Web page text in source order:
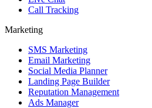
Call Tracking
Marketing
SMS Marketing
Email Marketing
Social Media Planner
Landing Page Builder
Reputation Management
Ads Manager